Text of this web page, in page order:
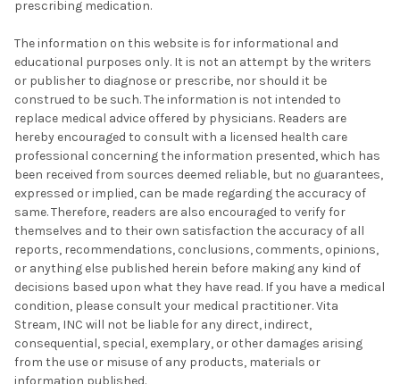
prescribing medication.
The information on this website is for informational and
educational purposes only. It is not an attempt by the writers
or publisher to diagnose or prescribe, nor should it be
construed to be such. The information is not intended to
replace medical advice offered by physicians. Readers are
hereby encouraged to consult with a licensed health care
professional concerning the information presented, which has
been received from sources deemed reliable, but no guarantees,
expressed or implied, can be made regarding the accuracy of
same. Therefore, readers are also encouraged to verify for
themselves and to their own satisfaction the accuracy of all
reports, recommendations, conclusions, comments, opinions,
or anything else published herein before making any kind of
decisions based upon what they have read. If you have a medical
condition, please consult your medical practitioner. Vita
Stream, INC will not be liable for any direct, indirect,
consequential, special, exemplary, or other damages arising
from the use or misuse of any products, materials or